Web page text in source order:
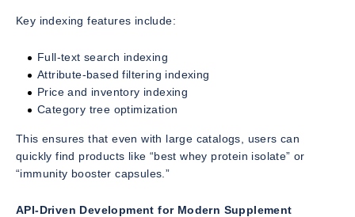
Key indexing features include:
Full-text search indexing
Attribute-based filtering indexing
Price and inventory indexing
Category tree optimization
This ensures that even with large catalogs, users can
quickly find products like “best whey protein isolate” or
“immunity booster capsules.”
API-Driven Development for Modern Supplement